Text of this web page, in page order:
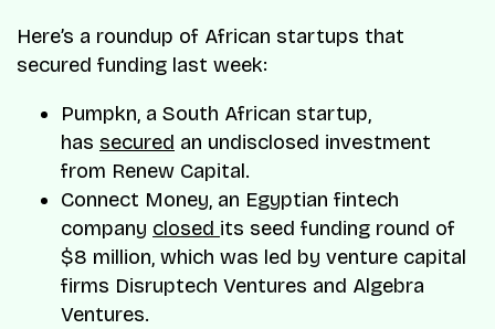
Here’s a roundup of African startups that
secured funding last week:
Pumpkn, a South African startup,
has secured an undisclosed investment
from Renew Capital.
Connect Money, an Egyptian fintech
company closed its seed funding round of
$8 million, which was led by venture capital
firms Disruptech Ventures and Algebra
Ventures.